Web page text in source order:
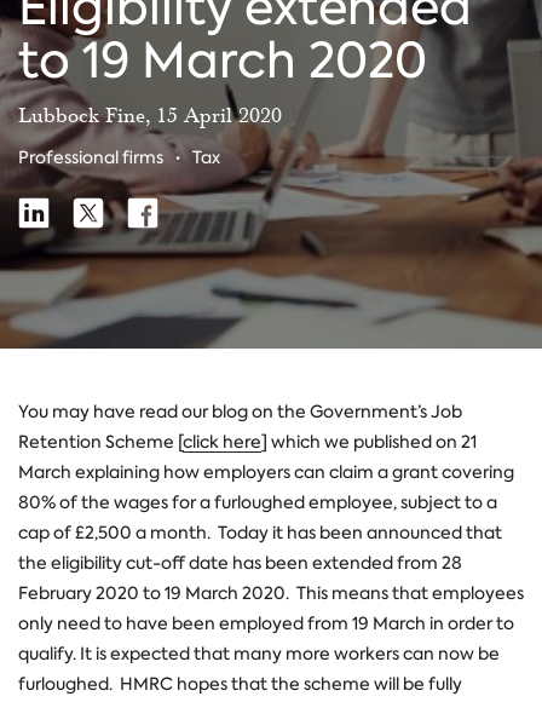
to 19 March 2020
Lubbock Fine, 15 April 2020
Professional firms Tax
Share
Share
on
Linkedin
Share
on
X
Share
on
Facebook
You may have read our blog on the Government’s Job
Retention Scheme [click here] which we published on 21
March explaining how employers can claim a grant covering
80% of the wages for a furloughed employee, subject to a
cap of £2,500 a month. Today it has been announced that
the eligibility cut-off date has been extended from 28
February 2020 to 19 March 2020. This means that employees
only need to have been employed from 19 March in order to
qualify. It is expected that many more workers can now be
furloughed. HMRC hopes that the scheme will be fully